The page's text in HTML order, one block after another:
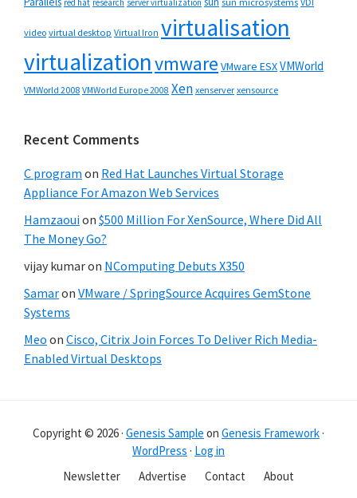
red hat research server virtualization
video virtual desktop Virtual Iron virtualisation
virtualizationvmware VMware ESXVMWorld
VMWorld 2008 VMWorld Europe 2008 Xen xenserver xensource
Recent Comments
C program on Red Hat Launches Virtual Storage
Appliance For Amazon Web Services
Hamzaouion $500 Million For XenSource, Where Did All
The Money Go?
vijay kumaron NComputing Debuts X350
Samaron VMware / SpringSource Acquires GemStone
Systems
Meo on Cisco, Citrix Join Forces To Deliver Rich Media-
Enabled Virtual Desktops
Copyright © 2026 · Genesis Sample on Genesis Framework ·
WordPress · Log in
Newsletter
Advertise Contact About